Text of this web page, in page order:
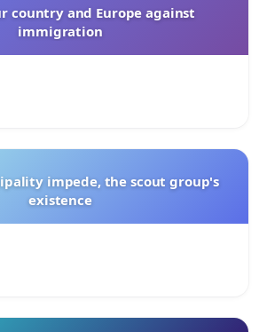
country and Europe against
immigration
impede, the scout group's
existence